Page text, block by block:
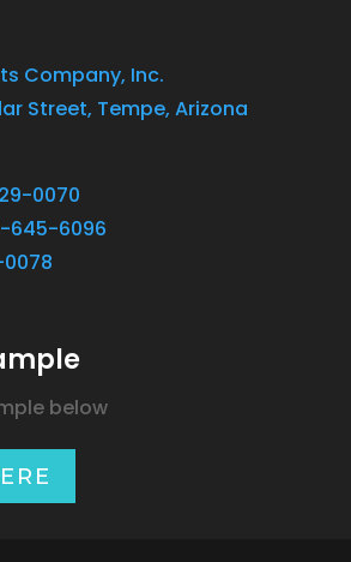
Company, Inc.
Street, Tempe, Arizona
0070
645-6096
below